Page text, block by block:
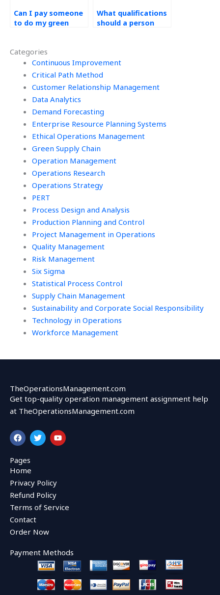
Categories
Continuous Improvement
Critical Path Method
Customer Relationship Management
Data Analytics
Demand Forecasting
Enterprise Resource Planning Systems
Ethical Operations Management
Green Supply Chain
Operation Management
Operations Research
Operations Strategy
PERT
Process Design and Analysis
Production Planning and Control
Project Management in Operations
Quality Management
Risk Management
Six Sigma
Statistical Process Control
Supply Chain Management
Sustainability and Corporate Social Responsibility
Technology in Operations
Workforce Management
Can I pay someone
to do my green
excellence?
What qualifications
should a person
TheOperationsManagement.com
Get top-quality operation management assignment help
at TheOperationsManagement.com
F
a
c
e
b
o
o
k
T
w
i
r
Y
o
u
Pages
Home
Privacy Policy
Refund Policy
Terms of Service
Contact
Order Now
Payment Methods